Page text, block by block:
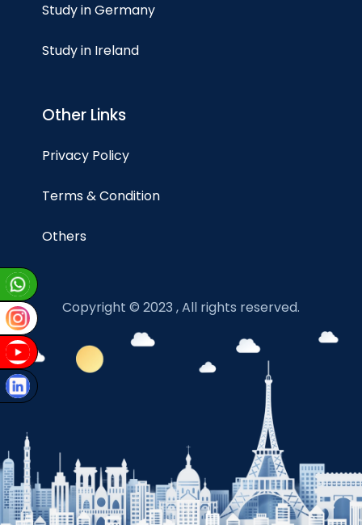
Study in Germany
Study in Ireland
Other Links
Privacy Policy
Terms & Condition
Others
Copyright © 2023 , All rights reserved.